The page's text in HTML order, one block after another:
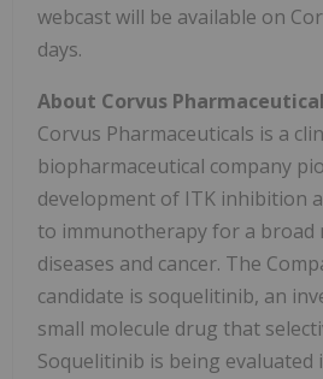
webcast will be available on
days.
About Corvus
Corvus Pharmaceuticals is a
biopharmaceutical company
development of ITK inhibition
to immunotherapy for a broad
diseases and cancer. The
candidate is soquelitinib, an
small molecule drug that
Soquelitinib is being